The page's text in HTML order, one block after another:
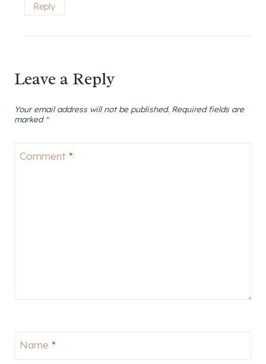
Reply
Leave a Reply
Your email address will not be published. Required fields are
marked *
Comment *
Name *